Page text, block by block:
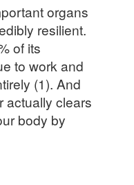
organs
resilient.
of its
to work and
(1). And
actually clears
body by